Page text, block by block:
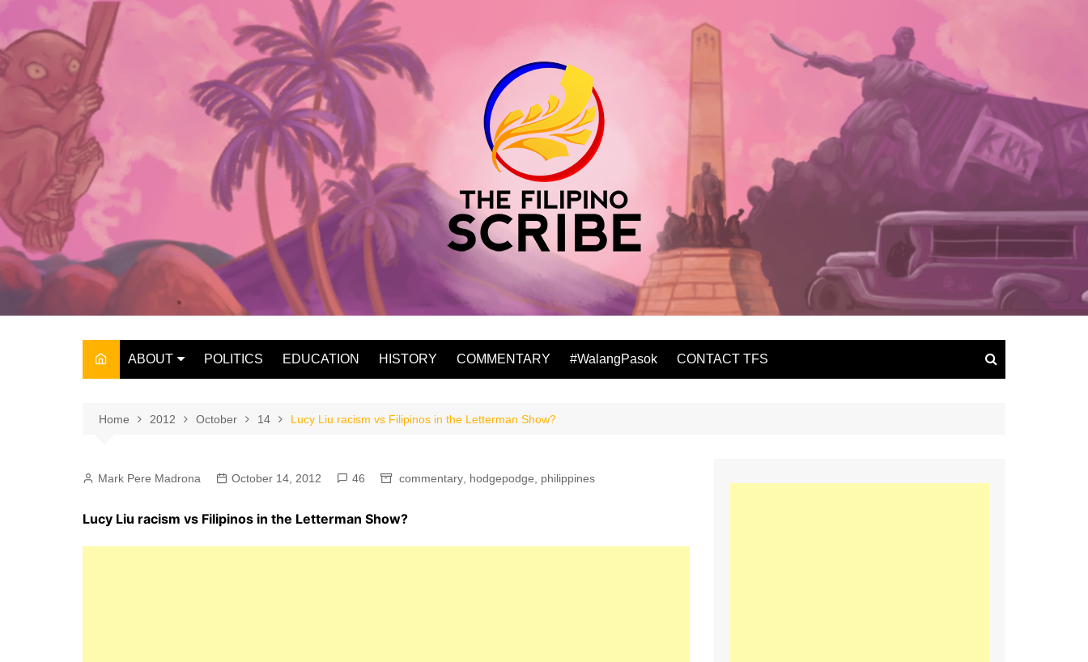
content
ABOUT
THE OWNER
POLITICS EDUCATION HISTORY COMMENTARY #WalangPasok CONTACT TFS
Home 2012 October 14 Lucy Liu racism vs Filipinos in the Letterman Show?
Mark Pere Madrona October 14, 2012 46 commentary hodgepodge philippines
Lucy Liu racism vs Filipinos in the Letterman Show?